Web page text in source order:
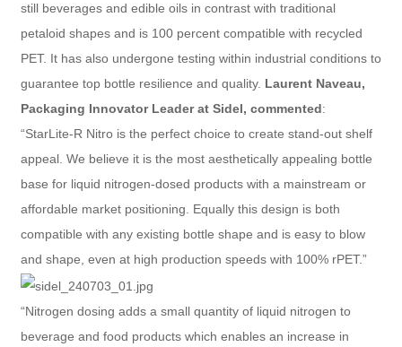
still beverages and edible oils in contrast with traditional
petaloid shapes and is 100 percent compatible with recycled
PET. It has also undergone testing within industrial conditions to
guarantee top bottle resilience and quality. Laurent Naveau,
Packaging Innovator Leader at Sidel, commented:
“StarLite-R Nitro is the perfect choice to create stand-out shelf
appeal. We believe it is the most aesthetically appealing bottle
base for liquid nitrogen-dosed products with a mainstream or
affordable market positioning. Equally this design is both
compatible with any existing bottle shape and is easy to blow
and shape, even at high production speeds with 100% rPET.”
“Nitrogen dosing adds a small quantity of liquid nitrogen to
beverage and food products which enables an increase in